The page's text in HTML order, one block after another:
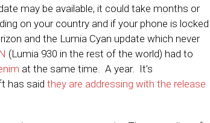
may be available, it could take months or
on your country and if your phone is locked
and the Lumia Cyan update which never
(Lumia 930 in the rest of the world) had to
at the same time. A year. It’s
has said they are addressing with the release